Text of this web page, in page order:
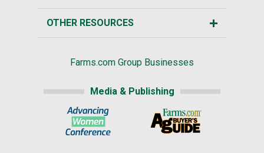
OTHER RESOURCES
Farms.com Group Businesses
Media & Publishing